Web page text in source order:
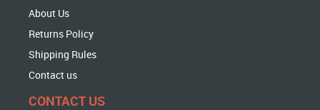
About Us
Returns Policy
Shipping Rules
Contact us
CONTACT US